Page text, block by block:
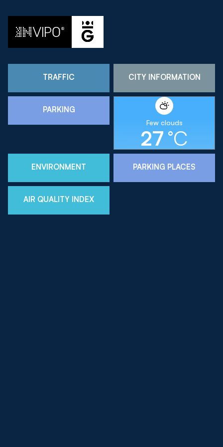
TRAFFIC CITY INFORMATION
PARKING
Few clouds
27 °C
ENVIRONMENT PARKING PLACES
AIR QUALITY INDEX